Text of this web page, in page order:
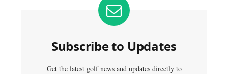
Subscribe to Updates
Get the latest golf news and updates directly to